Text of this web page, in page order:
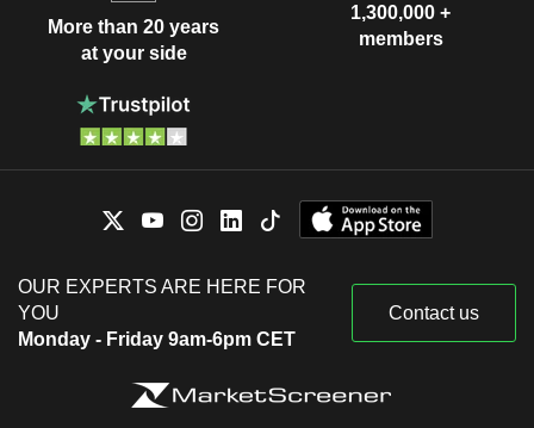
More than 20 years
at your side
1,300,000 +
members
OUR EXPERTS ARE HERE FOR
YOU
Monday - Friday 9am-6pm CET
Contact us